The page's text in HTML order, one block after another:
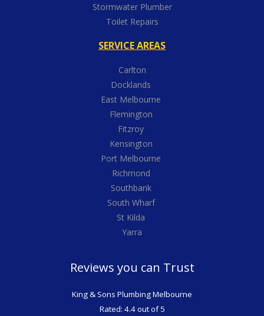
Stormwater Plumber
Toilet Repairs
SERVICE AREAS
Carlton
Docklands
East Melbourne
Flemington
Fitzroy
Kensington
Port Melbourne
Richmond
Southbank
South Wharf
St Kilda
Yarra
Reviews you can Trust
King & Sons Plumbing Melbourne
Rated: 4.4 out of 5